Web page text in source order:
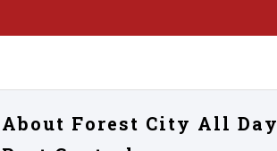
About Forest City All Day